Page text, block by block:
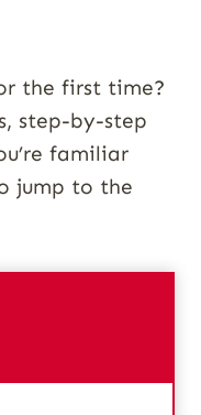
the first time?
step-by-step
familiar
jump to the